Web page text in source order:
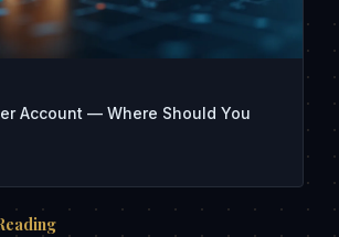
Account — Where Should You